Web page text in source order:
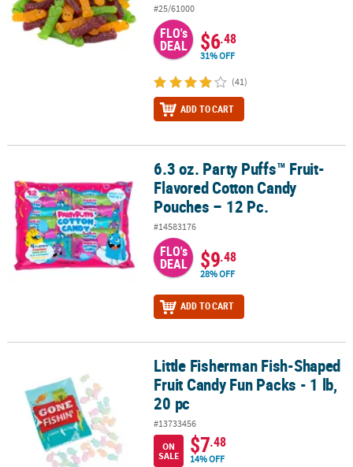
#25/61000
FLO's
DEAL $6.48
31% OFF
(41)
ADD TO CART
6.3 oz. Party Puffs™ Fruit-Flavored Cotton Candy Pouches – 12 Pc.
6.3 oz. Party Puffs™ Fruit-
Flavored Cotton Candy
Pouches – 12 Pc.
#14583176
FLO's
DEAL $9.48
28% OFF
ADD TO CART
Little Fisherman Fish-Shaped Fruit Candy Fun Packs - 1 lb, 20 pc
Little Fisherman Fish-Shaped
Fruit Candy Fun Packs - 1 lb,
20 pc
#13733456
ON
SALE
$7.48
14% OFF